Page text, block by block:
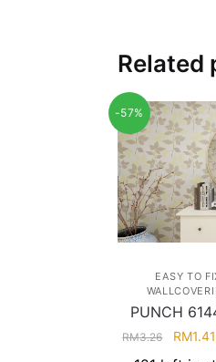
Related
-57%
EASY TO
PUNCH
RM3.26
Original
price
RM1.41